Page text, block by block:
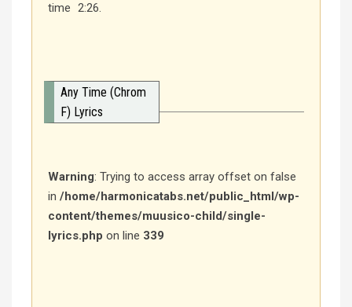
time 2:26.
Any Time (Chrom
F) Lyrics
Warning: Trying to access array offset on false
in /home/harmonicatabs.net/public_html/wp-
content/themes/muusico-child/single-
lyrics.php on line 339